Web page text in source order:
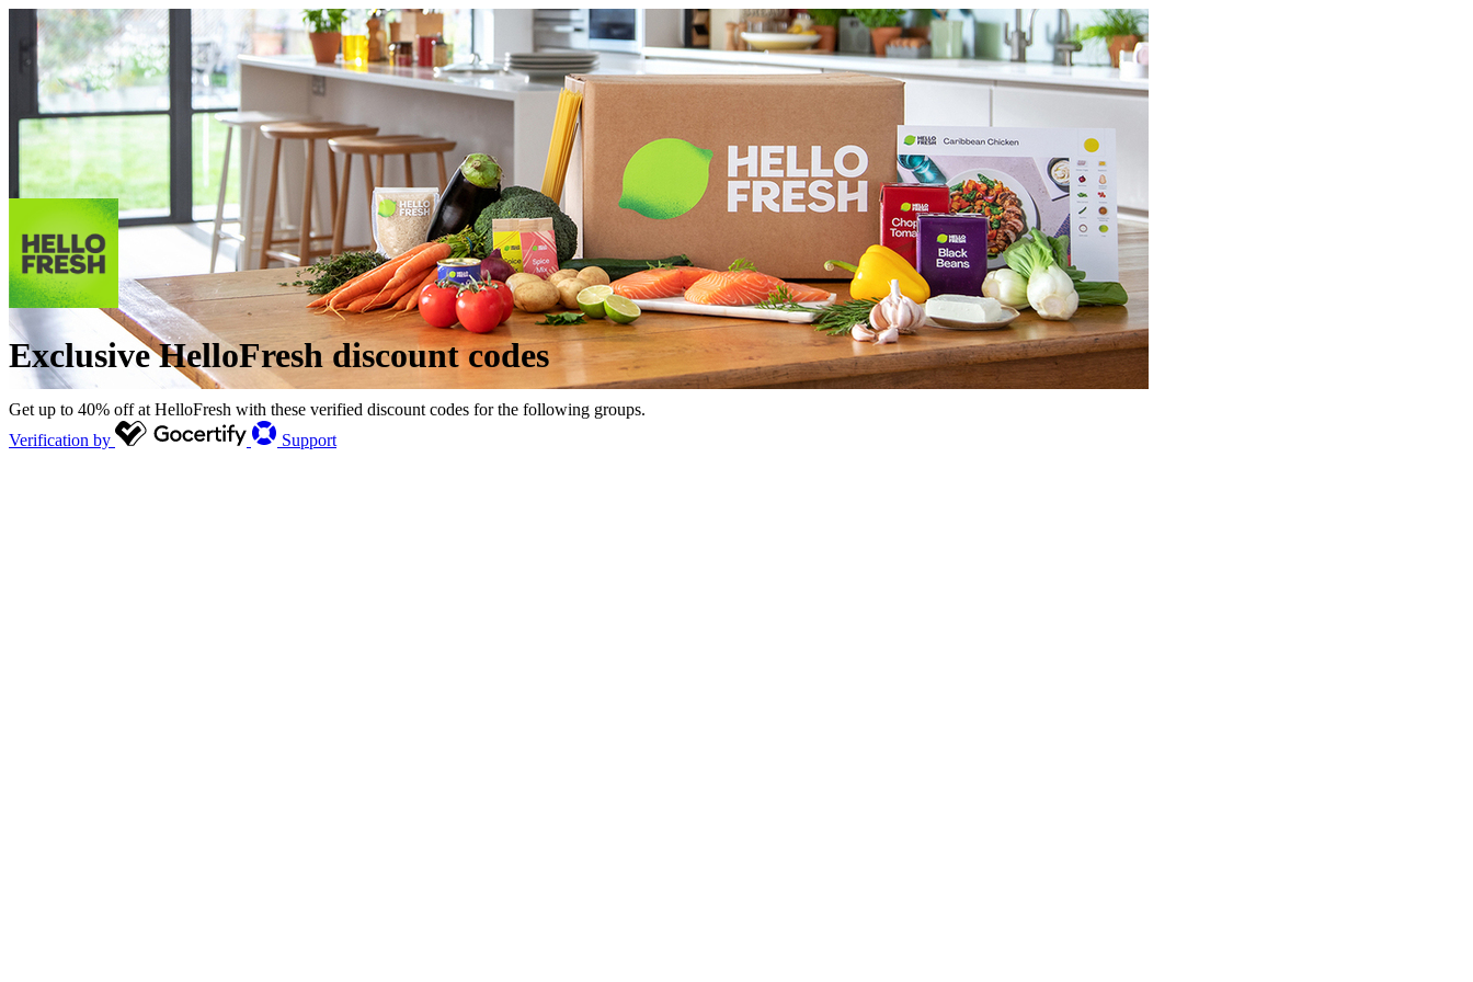
Exclusive HelloFresh discount codes
Get up to 40% off at HelloFresh with these verified discount codes for the following groups.
Verification by
Support